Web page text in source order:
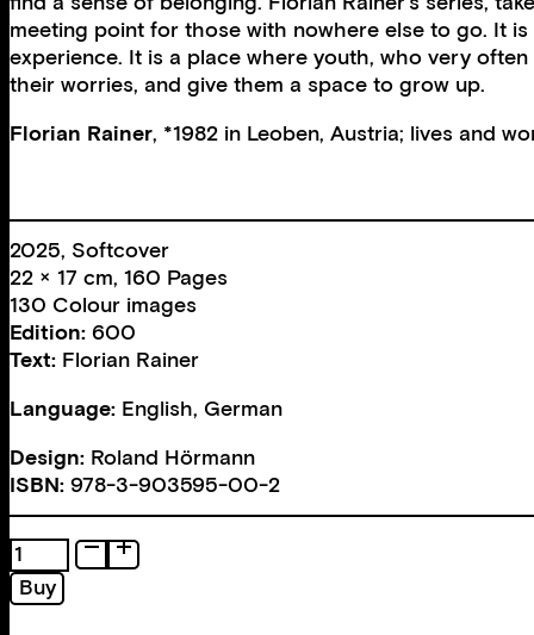
meeting point for those with nowhere else to go. It
experience. It is a place where youth, who very
their worries, and give them a space to grow up.
Florian Rainer, *1982 in Leoben, Austria; lives and
2025, Softcover
22 × 17 cm, 160 Pages
130 Colour images
Edition: 600
Text: Florian Rainer
Language: English, German
Design: Roland Hörmann
ISBN: 978-3-903595-00-2
Tagada
quantity
Buy